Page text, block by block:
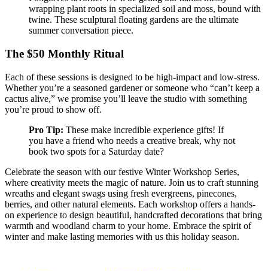
wrapping plant roots in specialized soil and moss, bound with
twine. These sculptural floating gardens are the ultimate
summer conversation piece.
The $50 Monthly Ritual
Each of these sessions is designed to be high-impact and low-stress.
Whether you’re a seasoned gardener or someone who “can’t keep a
cactus alive,” we promise you’ll leave the studio with something
you’re proud to show off.
Pro Tip: These make incredible experience gifts! If
you have a friend who needs a creative break, why not
book two spots for a Saturday date?
Celebrate the season with our festive Winter Workshop Series,
where creativity meets the magic of nature. Join us to craft stunning
wreaths and elegant swags using fresh evergreens, pinecones,
berries, and other natural elements. Each workshop offers a hands-
on experience to design beautiful, handcrafted decorations that bring
warmth and woodland charm to your home. Embrace the spirit of
winter and make lasting memories with us this holiday season.